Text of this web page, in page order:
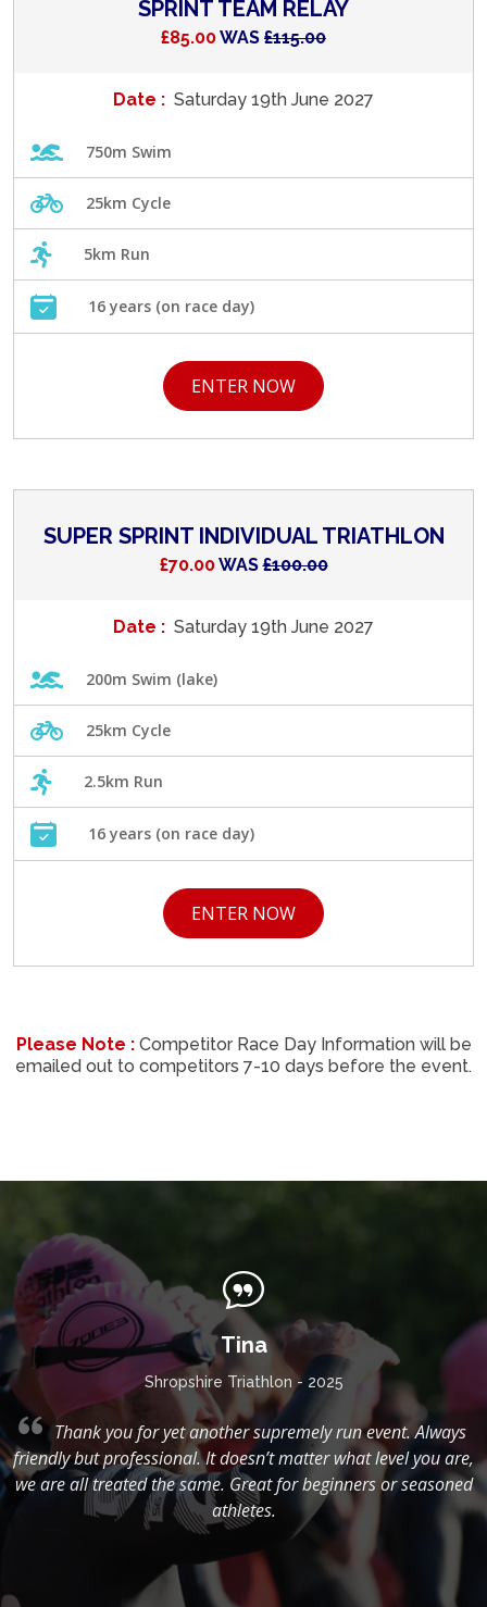
SPRINT TEAM RELAY
£85.00WAS £115.00
Date : Saturday 19th June 2027
750m Swim
25km Cycle
5km Run
16 years (on race day)
ENTER NOW
SUPER SPRINT INDIVIDUAL TRIATHLON
£70.00WAS£100.00
Date : Saturday 19th June 2027
200m Swim (lake)
25km Cycle
2.5km Run
16 years (on race day)
ENTER NOW
Please Note : Competitor Race Day Information will be
emailed out to competitors 7-10 days before the event.
Tina
Shropshire Triathlon - 2025
Thank you for yet another supremely run event. Always
friendly but professional. It doesn’t matter what level you are,
we are all treated the same. Great for beginners or seasoned
athletes.